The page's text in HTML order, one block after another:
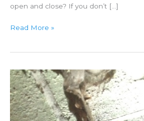
open and close? If you don’t […]
Which
Shut-
Off
Valve
Open
And
Read More »